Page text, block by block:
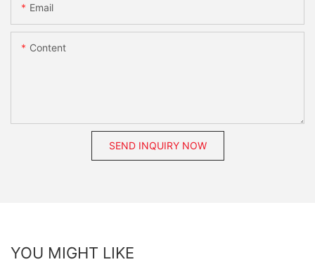
Email
Content
SEND INQUIRY NOW
YOU MIGHT LIKE